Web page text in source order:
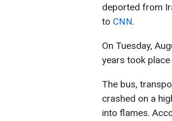
deported from
to CNN.
On Tuesday,
years took
The bus,
crashed on a
into flames.